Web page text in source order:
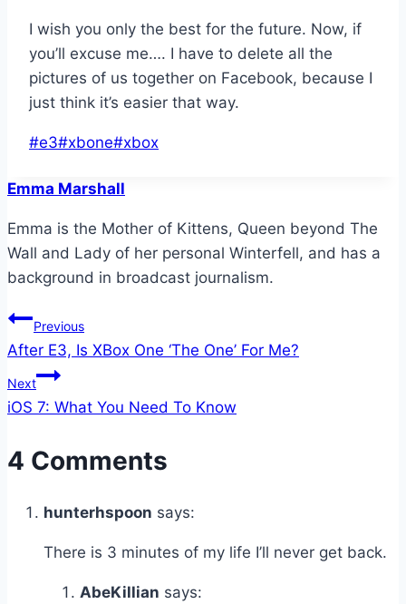
I wish you only the best for the future. Now, if
you’ll excuse me…. I have to delete all the
pictures of us together on Facebook, because I
just think it’s easier that way.
Post
#e3#xbone#xbox
Emma Marshall
Emma is the Mother of Kittens, Queen beyond The
Wall and Lady of her personal Winterfell, and has a
background in broadcast journalism.
Post
navigation
Previous
After E3, Is XBox One ‘The One’ For Me?
Next
iOS 7: What You Need To Know
4 Comments
hunterhspoon says:
There is 3 minutes of my life I’ll never get back.
AbeKillian says: